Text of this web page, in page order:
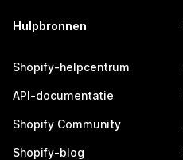
Hulpbronnen
Shopify-helpcentrum
API-documentatie
Shopify Community
Shopify-blog